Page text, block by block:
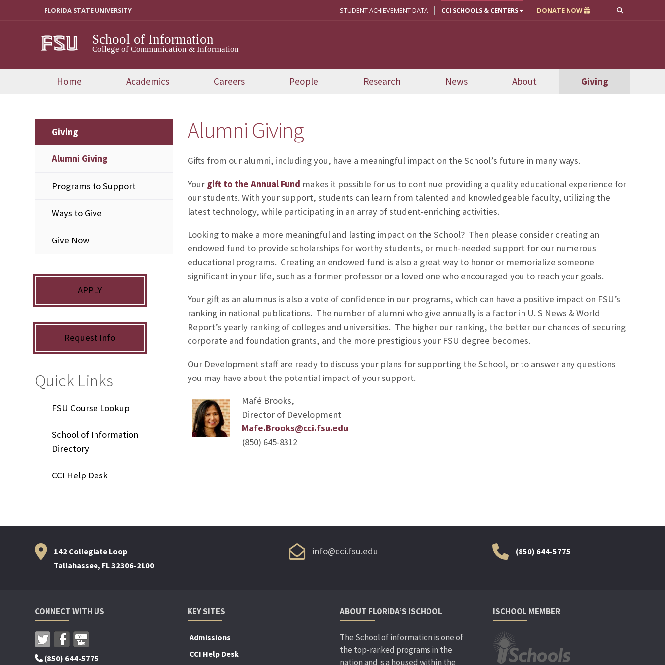
FLORIDA STATE UNIVERSITY STUDENT ACHIEVEMENT DATA CCI SCHOOLS & CENTERS DONATE NOW
School of Information
College of Communication & Information
Home Academics Careers People Research News About Giving
Giving
Alumni Giving
Programs to Support
Ways to Give
Give Now
APPLY
Request Info
Quick Links
FSU Course Lookup
School of Information
Directory
CCI Help Desk
Alumni Giving
Gifts from our alumni, including you, have a meaningful impact on the School’s future in many ways.
Your gift to the Annual Fund makes it possible for us to continue providing a quality educational experience for
our students. With your support, students can learn from talented and knowledgeable faculty, utilizing the
latest technology, while participating in an array of student-enriching activities.
Looking to make a more meaningful and lasting impact on the School? Then please consider creating an
endowed fund to provide scholarships for worthy students, or much-needed support for our numerous
educational programs. Creating an endowed fund is also a great way to honor or memorialize someone
significant in your life, such as a former professor or a loved one who encouraged you to reach your goals.
Your gift as an alumnus is also a vote of confidence in our programs, which can have a positive impact on FSU’s
ranking in national publications. The number of alumni who give annually is a factor in U. S News & World
Report’s yearly ranking of colleges and universities. The higher our ranking, the better our chances of securing
corporate and foundation grants, and the more prestigious your FSU degree becomes.
Our Development staff are ready to discuss your plans for supporting the School, or to answer any questions
you may have about the potential impact of your support.
Mafé Brooks,
Director of Development
Mafe.Brooks@cci.fsu.edu
(850) 645-8312
142 Collegiate Loop
Tallahassee, FL 32306-2100
info@cci.fsu.edu (850) 644-5775
CONNECT WITH US
(850) 644-5775
KEY SITES
Admissions
CCI Help Desk
ABOUT FLORIDA’S ISCHOOL
The School of information is one of
the top-ranked programs in the
nation and is a housed within the
ISCHOOL MEMBER